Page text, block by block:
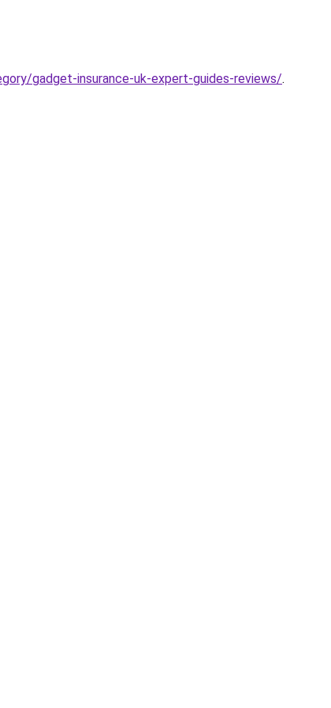
gadget-insurance-uk-expert-guides-reviews/.